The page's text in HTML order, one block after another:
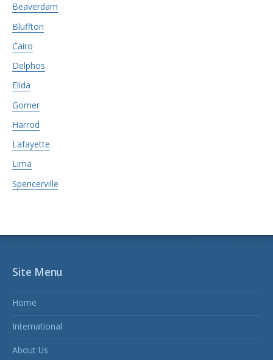
Beaverdam
Bluffton
Cairo
Delphos
Elida
Gomer
Harrod
Lafayette
Lima
Spencerville
Site Menu
Home
International
About Us